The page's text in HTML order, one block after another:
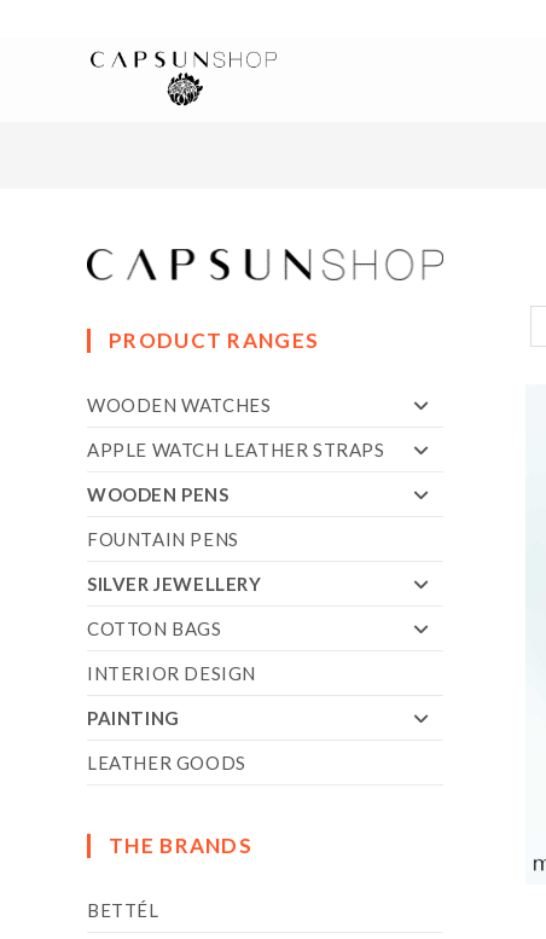
PRODUCT RANGES
WOODEN WATCHES
APPLE WATCH LEATHER STRAPS
WOODEN PENS
FOUNTAIN PENS
SILVER JEWELLERY
COTTON BAGS
INTERIOR DESIGN
PAINTING
LEATHER GOODS
THE BRANDS
BETTÉL